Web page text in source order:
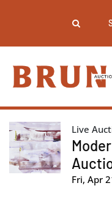
Live
Fri, Apr